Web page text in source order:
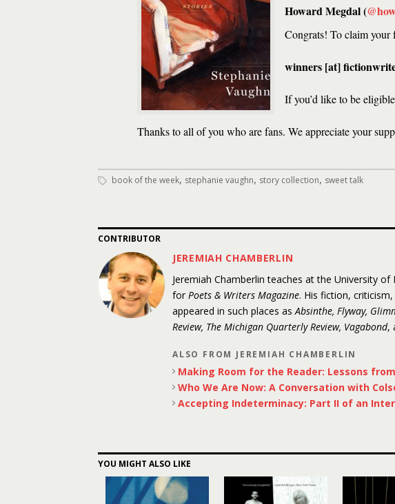
Howard Megdal (
Congrats! To claim your
winners [at]
If you’d like to be
Thanks to all of you who are fans. We appreciate your
book of the week, stephanie vaughn, story collection, sweet talk
CONTRIBUTOR
JEREMIAH CHAMBERLIN
Jeremiah Chamberlin teaches at the University
for Poets & Writers Magazine. His fiction,
appeared in such places asAbsinthe, Flyway,
Review, The Michigan Quarterly Review, Vagabond,
ALSO FROM JEREMIAH CHAMBERLIN
Making Room for the Reader: Lessons from
Who We Are Now: A Conversation with
Accepting Indeterminacy: Part II of an
YOU MIGHT ALSO LIKE